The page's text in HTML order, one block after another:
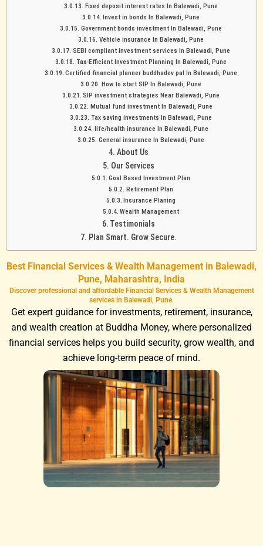
Fixed deposit interest rates In Balewadi, Pune
Invest in bonds In Balewadi, Pune
Government bonds investment In Balewadi, Pune
Vehicle insurance In Balewadi, Pune
SEBI compliant investment services In Balewadi, Pune
Tax-Efficient Investment Planning In Balewadi, Pune
Certified financial planner buddhadev pal In Balewadi, Pune
How to start SIP In Balewadi, Pune
SIP investment strategies Near Balewadi, Pune
Mutual fund investment In Balewadi, Pune
Tax saving investments In Balewadi, Pune
life/health insurance In Balewadi, Pune
General insurance In Balewadi, Pune
About Us
Our Services
Goal Based Investment Plan
Retirement Plan
Insurance Planing
Wealth Management
Testimonials
Plan Smart. Grow Secure.
Best Financial Services & Wealth Management in Balewadi,
Pune, Maharashtra, India
Discover professional and affordable Financial Services & Wealth Management
services in Balewadi, Pune.
Get expert guidance for investments, retirement, insurance,
and wealth creation at Buddha Money, where personalized
financial services helps you build security, grow wealth, and
achieve long-term peace of mind.